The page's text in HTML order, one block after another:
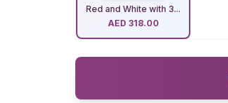
Red and White with 3...
AED 318.00